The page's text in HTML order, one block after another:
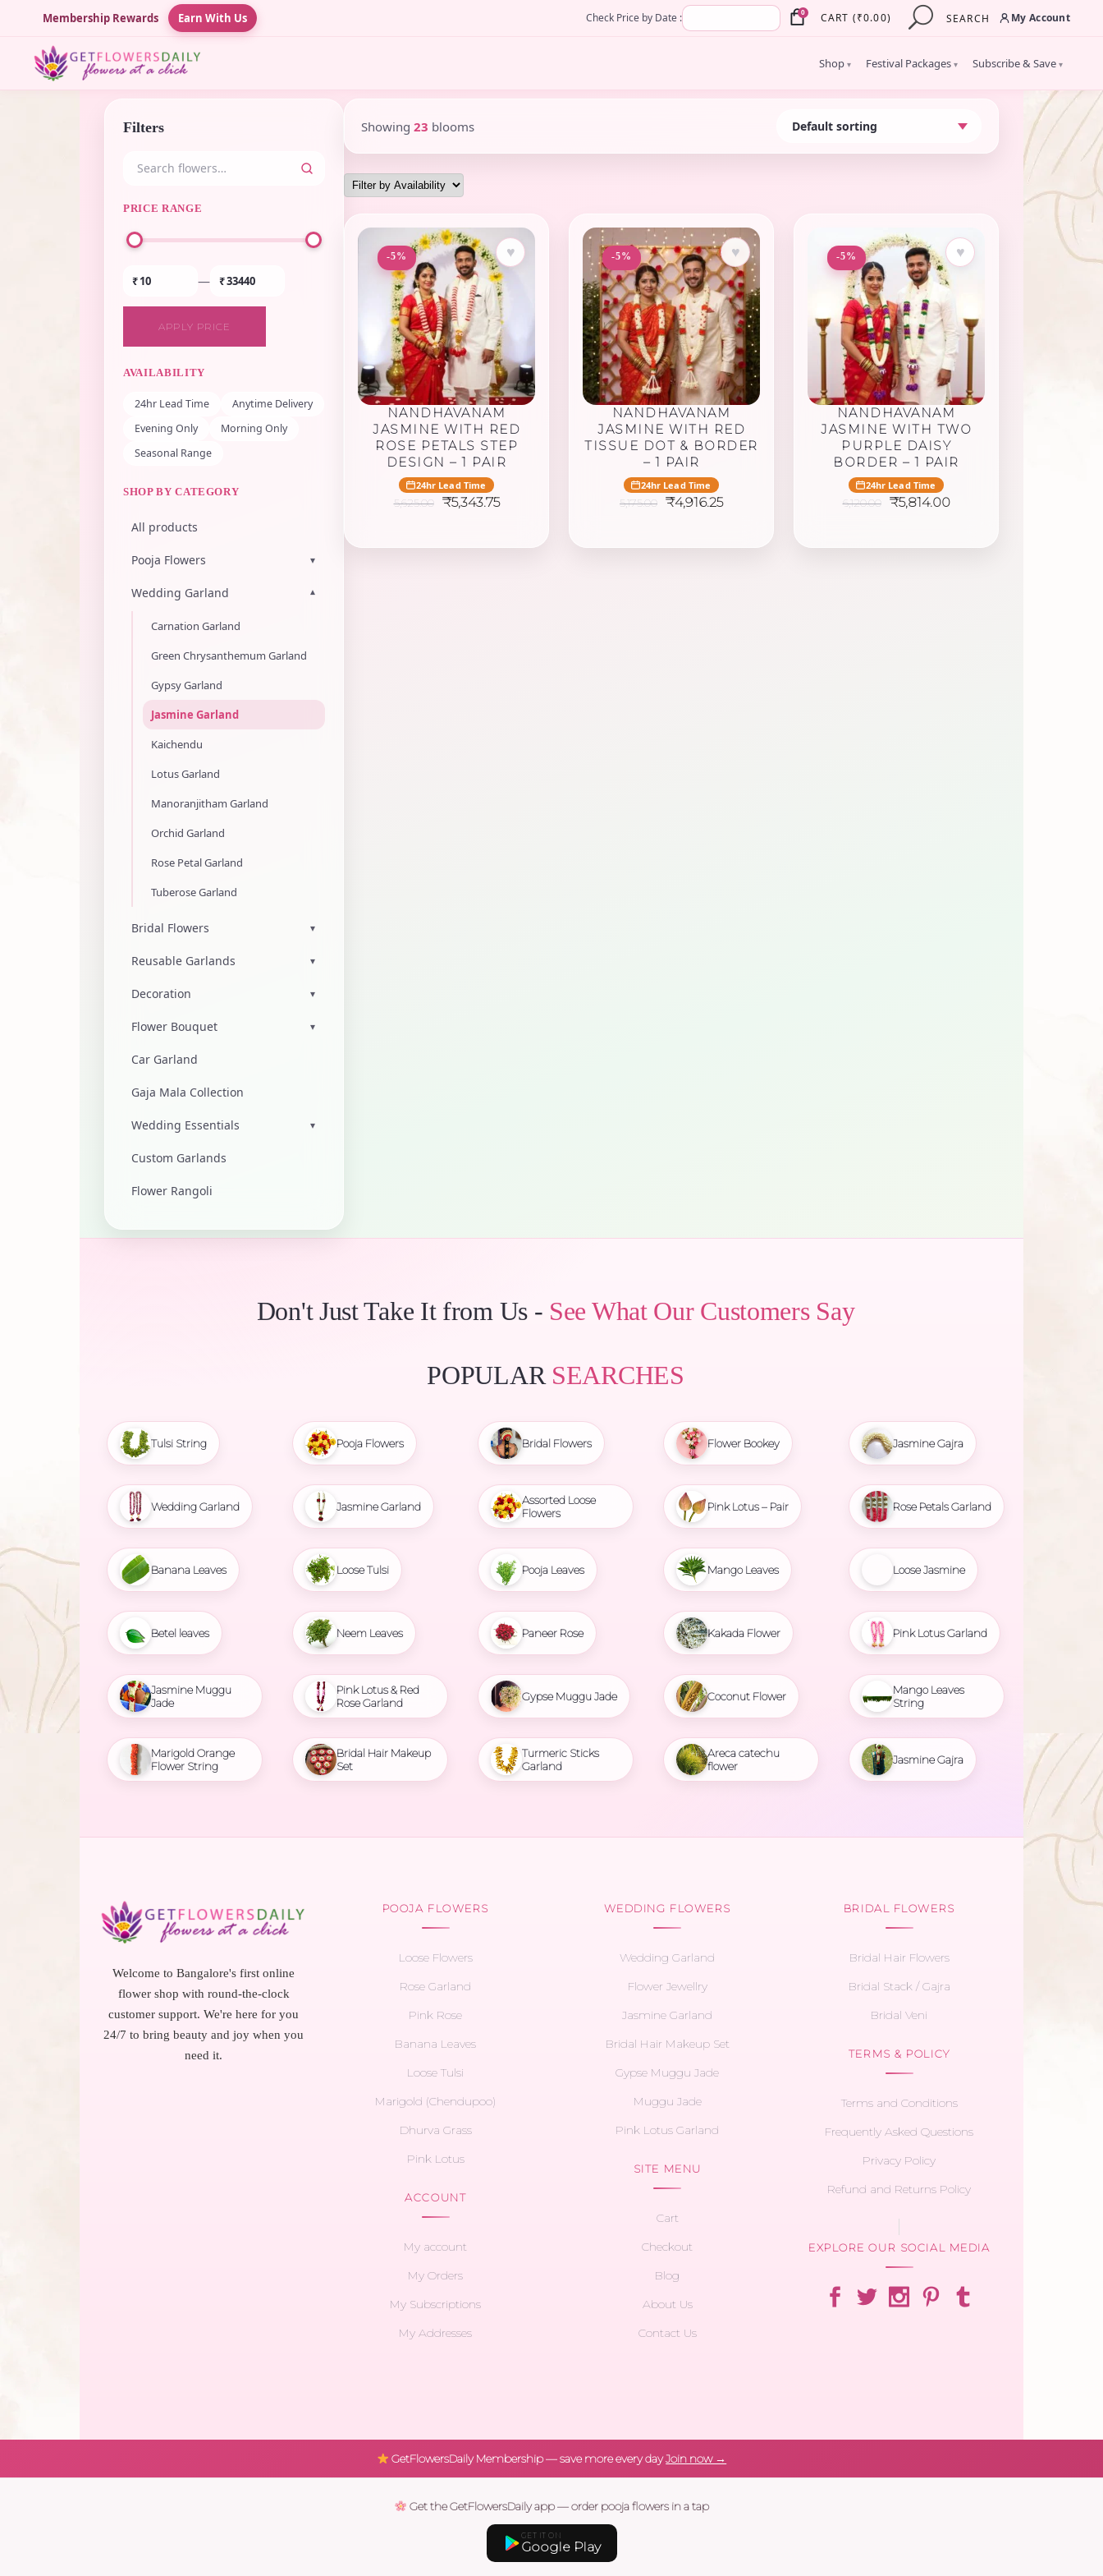
Membership Rewards Earn With Us Check Price by Date : 0 CART (₹0.00) SEARCH My Account
Shop ▾ Festival Packages ▾ Subscribe & Save ▾
Filters
PRICE RANGE
₹ — ₹
APPLY PRICE
AVAILABILITY
24hr Lead Time
Anytime Delivery
Evening Only
Morning Only
Seasonal Range
SHOP BY CATEGORY
All products
Pooja Flowers ▾
Wedding Garland ▾
Carnation Garland
Green Chrysanthemum Garland
Gypsy Garland
Jasmine Garland
Kaichendu
Lotus Garland
Manoranjitham Garland
Orchid Garland
Rose Petal Garland
Tuberose Garland
Bridal Flowers ▾
Reusable Garlands ▾
Decoration ▾
Flower Bouquet ▾
Car Garland
Gaja Mala Collection
Wedding Essentials ▾
Custom Garlands
Flower Rangoli
Showing 23 blooms
-5% ♥
NANDHAVANAM
JASMINE WITH RED
ROSE PETALS STEP
DESIGN – 1 PAIR
24hr Lead Time
5,625.00
Original
₹5,343.75Current
₹5,343.75.
-5% ♥
NANDHAVANAM
JASMINE WITH RED
TISSUE DOT & BORDER
– 1 PAIR
24hr Lead Time
5,175.00
Original
₹4,916.25Current
₹4,916.25.
-5% ♥
NANDHAVANAM
JASMINE WITH TWO
PURPLE DAISY
BORDER – 1 PAIR
24hr Lead Time
6,120.00
Original
₹5,814.00Current
₹5,814.00.
Don't Just Take It from Us - See What Our Customers Say
POPULAR SEARCHES
Tulsi String
Wedding Garland
Banana Leaves
Betel leaves
Jasmine Muggu
Jade
Marigold Orange
Flower String
Pooja Flowers
Jasmine Garland
Loose Tulsi
Neem Leaves
Pink Lotus & Red
Rose Garland
Bridal Hair Makeup
Set
Bridal Flowers
Assorted Loose
Flowers
Pooja Leaves
Paneer Rose
Gypse Muggu Jade
Turmeric Sticks
Garland
Flower Bookey
Pink Lotus – Pair
Mango Leaves
Kakada Flower
Coconut Flower
Areca catechu
flower
Jasmine Gajra
Rose Petals Garland
Loose Jasmine
Pink Lotus Garland
Mango Leaves
String
Jasmine Gajra
Welcome to Bangalore's first online
flower shop with round-the-clock
customer support. We're here for you
24/7 to bring beauty and joy when you
need it.
POOJA FLOWERS
Loose Flowers
Rose Garland
Pink Rose
Banana Leaves
Loose Tulsi
Marigold (Chendupoo)
Dhurva Grass
Pink Lotus
ACCOUNT
My account
My Orders
My Subscriptions
My Addresses
WEDDING FLOWERS
Wedding Garland
Flower Jewellry
Jasmine Garland
Bridal Hair Makeup Set
Gypse Muggu Jade
Muggu Jade
Pink Lotus Garland
SITE MENU
Cart
Checkout
Blog
About Us
Contact Us
BRIDAL FLOWERS
Bridal Hair Flowers
Bridal Stack / Gajra
Bridal Veni
TERMS & POLICY
Terms and Conditions
Frequently Asked Questions
Privacy Policy
Refund and Returns Policy
EXPLORE OUR SOCIAL MEDIA
GetFlowersDaily Membership — save more every dayJoin now →
Get the GetFlowersDaily app — order pooja flowers in a tap
GET IT ON
Google Play
×